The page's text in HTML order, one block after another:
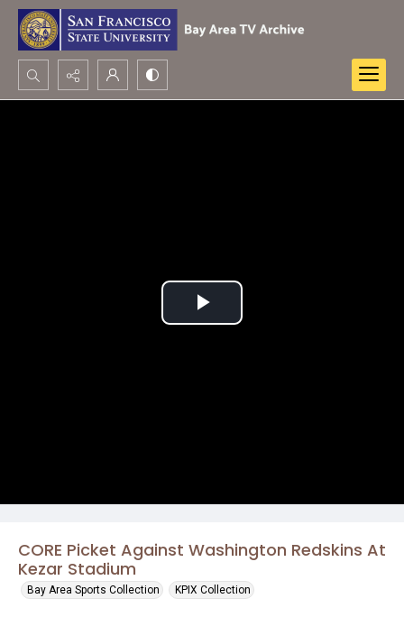
Search...
CORE Picket Against Washington Redskins At
Kezar Stadium
Bay Area Sports Collection KPIX Collection
Play